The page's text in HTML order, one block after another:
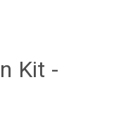
Kit -